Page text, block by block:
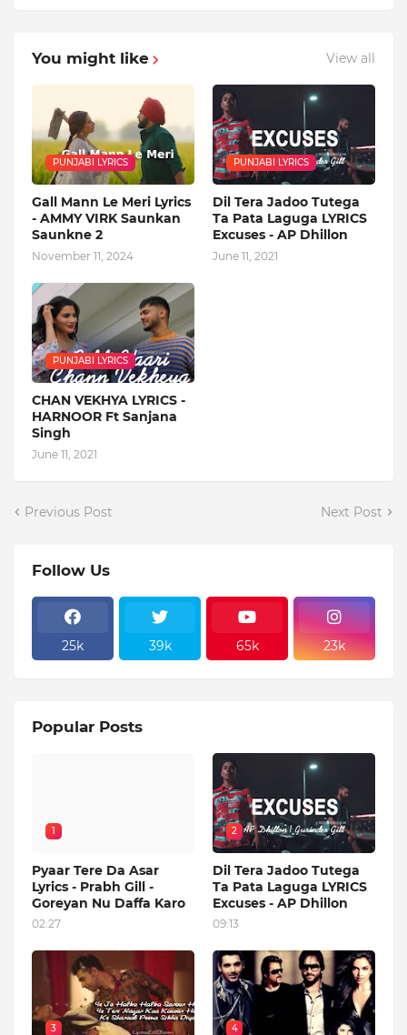
You might like View all
PUNJABI LYRICS
Gall Mann Le Meri Lyrics
- AMMY VIRK Saunkan
Saunkne 2
November 11, 2024
PUNJABI LYRICS
Dil Tera Jadoo Tutega
Ta Pata Laguga LYRICS
Excuses - AP Dhillon
June 11, 2021
PUNJABI LYRICS
CHAN VEKHYA LYRICS -
HARNOOR Ft Sanjana
Singh
June 11, 2021
Previous Post Next Post
Follow Us
25k 39k 65k 23k
Popular Posts
1
Pyaar Tere Da Asar
Lyrics - Prabh Gill -
Goreyan Nu Daffa Karo
02:27
2
Dil Tera Jadoo Tutega
Ta Pata Laguga LYRICS
Excuses - AP Dhillon
09:13
3 4